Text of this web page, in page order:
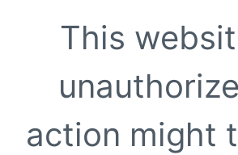
This
action might